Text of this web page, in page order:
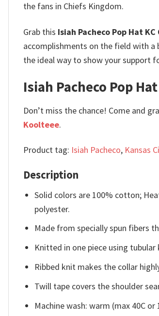
the fans in Chiefs Kingdom.
Grab this Isiah Pacheco Pop Hat
accomplishments on the field with
the ideal way to show your support
Isiah Pacheco Pop
Don’t miss the chance! Come and
Koolteee.
Product tag: Isiah Pacheco, Kansas
Description
Solid colors are 100% cotton;
polyester.
Made from specially spun fibers
Knitted in one piece using
Ribbed knit makes the collar
Twill tape covers the shoulder
Machine wash: warm (max 40C